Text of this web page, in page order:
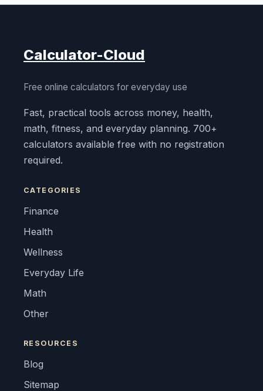
Calculator-Cloud
Free online calculators for everyday use
Fast, practical tools across money, health,
math, fitness, and everyday planning. 700+
calculators available free with no registration
required.
CATEGORIES
Finance
Health
Wellness
Everyday Life
Math
Other
RESOURCES
Blog
Sitemap